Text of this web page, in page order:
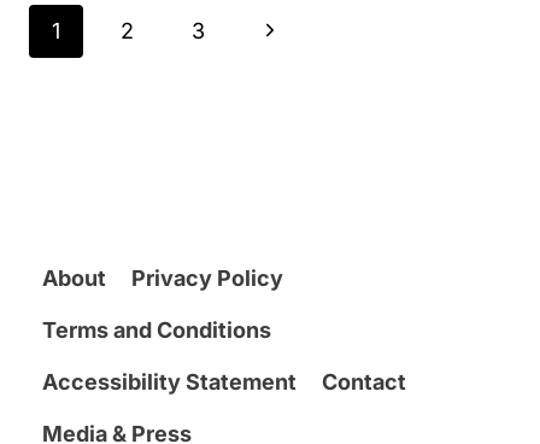
Page
navigation
1 2 3
N
a
About Privacy Policy
Terms and Conditions
Accessibility Statement Contact
Media & Press